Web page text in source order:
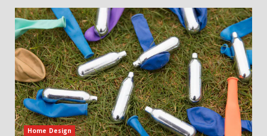
Home Design